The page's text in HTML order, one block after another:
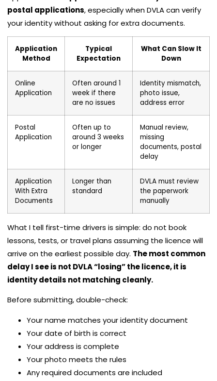
postal applications, especially when DVLA can verify
your identity without asking for extra documents.
Application
Method
Typical
Expectation
What Can Slow It
Down
Online
Application
Often around 1
week if there
are no issues
Identity mismatch,
photo issue,
address error
Postal
Application
Often up to
around 3 weeks
or longer
Manual review,
missing
documents, postal
delay
Application
With Extra
Documents
Longer than
standard
DVLA must review
the paperwork
manually
What I tell first-time drivers is simple: do not book
lessons, tests, or travel plans assuming the licence will
arrive on the earliest possible day. The most common
delay I see is not DVLA “losing” the licence, it is
identity details not matching cleanly.
Before submitting, double-check:
Your name matches your identity document
Your date of birth is correct
Your address is complete
Your photo meets the rules
Any required documents are included